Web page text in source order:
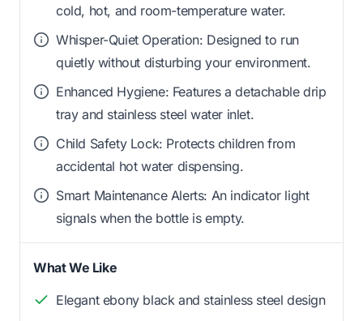
cold, hot, and room-temperature water.
Whisper-Quiet Operation: Designed to run
quietly without disturbing your environment.
Enhanced Hygiene: Features a detachable drip
tray and stainless steel water inlet.
Child Safety Lock: Protects children from
accidental hot water dispensing.
Smart Maintenance Alerts: An indicator light
signals when the bottle is empty.
What We Like
Elegant ebony black and stainless steel design